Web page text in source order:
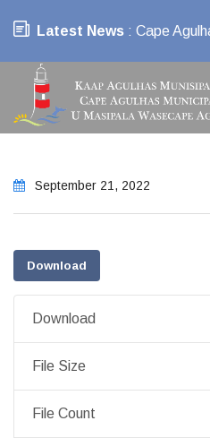
Latest News : Cape
September 21, 2022
Download
Download
File Size
File Count